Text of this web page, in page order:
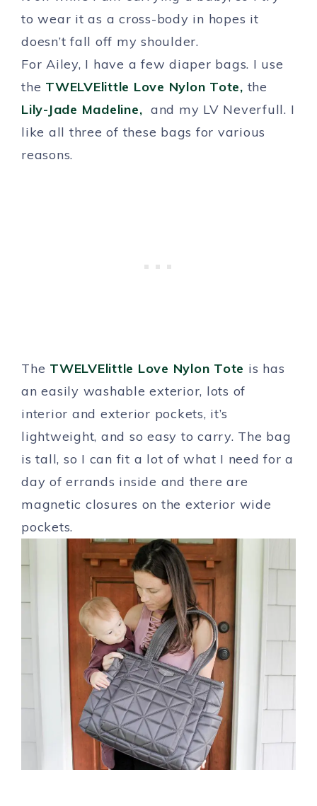
to wear it as a cross-body in hopes it
doesn’t fall off my shoulder.
For Ailey, I have a few diaper bags. I use
the TWELVElittle Love Nylon Tote, the
Lily-Jade Madeline, and my LV Neverfull. I
like all three of these bags for various
reasons.
The TWELVElittle Love Nylon Tote is has
an easily washable exterior, lots of
interior and exterior pockets, it’s
lightweight, and so easy to carry. The bag
is tall, so I can fit a lot of what I need for a
day of errands inside and there are
magnetic closures on the exterior wide
pockets.